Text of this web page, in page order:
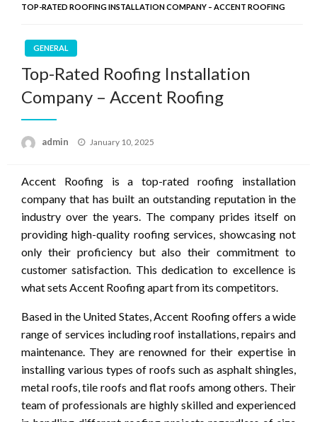
TOP-RATED ROOFING INSTALLATION COMPANY – ACCENT ROOFING
GENERAL
Top-Rated Roofing Installation
Company – Accent Roofing
admin
Posted
January 10, 2025
Accent Roofing is a top-rated roofing installation
company that has built an outstanding reputation in the
industry over the years. The company prides itself on
providing high-quality roofing services, showcasing not
only their proficiency but also their commitment to
customer satisfaction. This dedication to excellence is
what sets Accent Roofing apart from its competitors.
Based in the United States, Accent Roofing offers a wide
range of services including roof installations, repairs and
maintenance. They are renowned for their expertise in
installing various types of roofs such as asphalt shingles,
metal roofs, tile roofs and flat roofs among others. Their
team of professionals are highly skilled and experienced